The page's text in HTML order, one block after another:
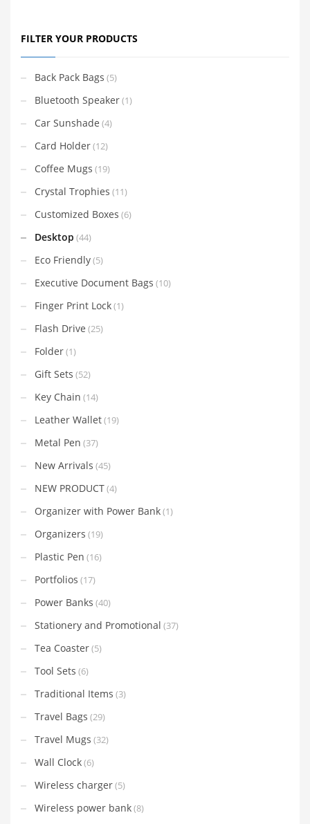
FILTER YOUR PRODUCTS
Back Pack Bags (5)
Bluetooth Speaker(1)
Car Sunshade (4)
Card Holder(12)
Coffee Mugs (19)
Crystal Trophies (11)
Customized Boxes (6)
Desktop (44)
Eco Friendly(5)
Executive Document Bags (10)
Finger Print Lock(1)
Flash Drive (25)
Folder(1)
Gift Sets (52)
Key Chain (14)
Leather Wallet(19)
Metal Pen (37)
New Arrivals (45)
NEW PRODUCT(4)
Organizer with Power Bank(1)
Organizers (19)
Plastic Pen (16)
Portfolios (17)
Power Banks (40)
Stationery and Promotional (37)
Tea Coaster(5)
Tool Sets (6)
Traditional Items (3)
Travel Bags (29)
Travel Mugs (32)
Wall Clock(6)
Wireless charger(5)
Wireless power bank(8)